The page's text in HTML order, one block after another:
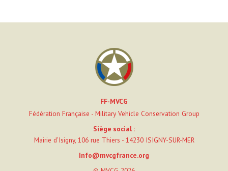
FF-MVCG
Fédération Française - Military Vehicle Conservation Group
Siège social :
Mairie d’Isigny, 106 rue Thiers - 14230 ISIGNY-SUR-MER
Info@mvcgfrance.org